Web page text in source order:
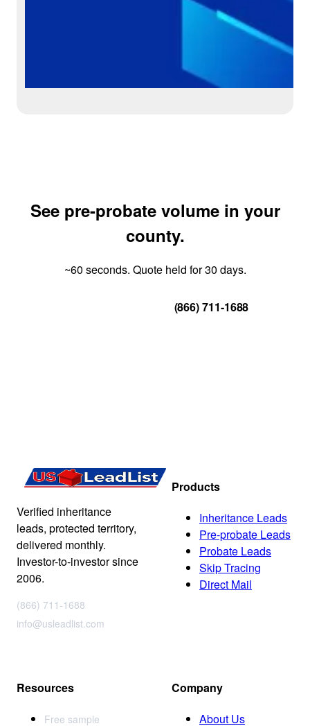
See pre-probate volume in your
county.
~60 seconds. Quote held for 30 days.
(866) 711-1688
Verified inheritance
leads, protected territory,
delivered monthly.
Investor-to-investor since
2006.
(866) 711-1688
info@usleadlist.com
Products
Inheritance Leads
Pre-probate Leads
Probate Leads
Skip Tracing
Direct Mail
Resources
Free sample
Company
About Us